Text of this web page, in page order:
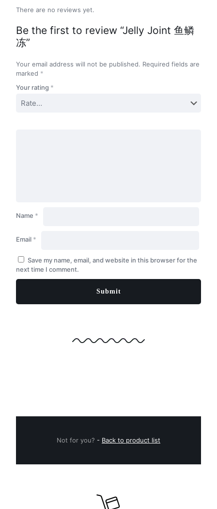
There are no reviews yet.
Be the first to review “Jelly Joint 鱼鳞
冻”
Your email address will not be published. Required fields are
marked *
Your rating *
Name *
Email *
Save my name, email, and website in this browser for the
next time I comment.
Not for you? - Back to product list